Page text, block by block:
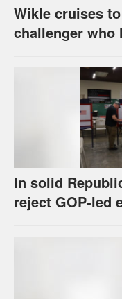
Wikle cruises
challenger who
In solid
reject GOP-led